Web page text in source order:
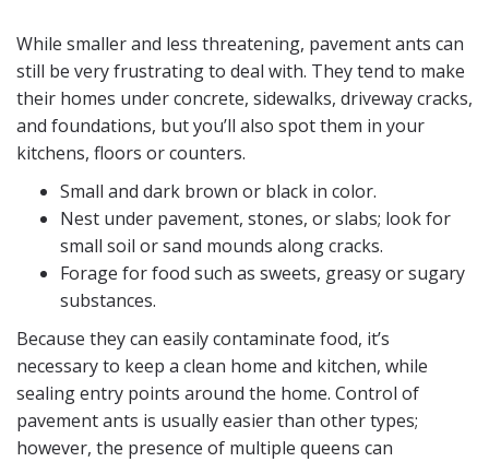
While smaller and less threatening, pavement ants can
still be very frustrating to deal with. They tend to make
their homes under concrete, sidewalks, driveway cracks,
and foundations, but you’ll also spot them in your
kitchens, floors or counters.
Small and dark brown or black in color.
Nest under pavement, stones, or slabs; look for
small soil or sand mounds along cracks.
Forage for food such as sweets, greasy or sugary
substances.
Because they can easily contaminate food, it’s
necessary to keep a clean home and kitchen, while
sealing entry points around the home. Control of
pavement ants is usually easier than other types;
however, the presence of multiple queens can